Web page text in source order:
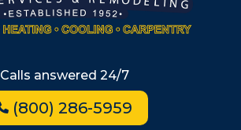
Back Bay
Beacon Hill
Jamaica Plain
Milton
Calls answered 24/7
(800) 286-5959